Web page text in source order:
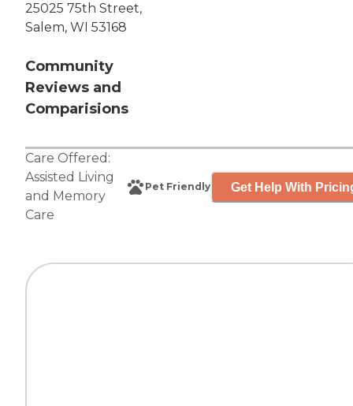
25025 75th Street,
Salem, WI 53168
Community
Reviews and
Comparisions
Care Offered:
Assisted Living
and Memory
Care
Pet Friendly Get Help With